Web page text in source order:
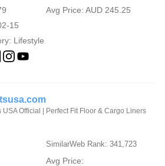
Avg Price: AUD 245.25
15
Lifestyle
USA Official | Perfect Fit Floor & Cargo Liners
SimilarWeb Rank: 341,723
Avg Price: